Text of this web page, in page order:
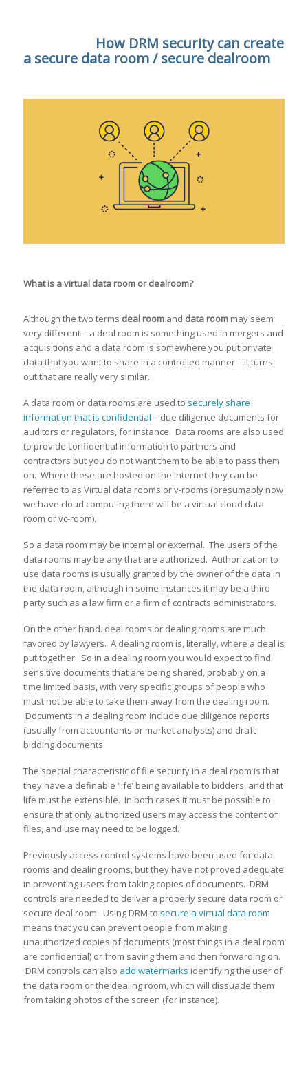
How DRM security can create
a secure data room / secure dealroom
What is a virtual data room or dealroom?
Although the two terms deal roomand data roommay seem
very different – a deal room is something used in mergers and
acquisitions and a data room is somewhere you put private
data that you want to share in a controlled manner – it turns
out that are really very similar.
A data room or data rooms are used to securely share
information that is confidential – due diligence documents for
auditors or regulators, for instance. Data rooms are also used
to provide confidential information to partners and
contractors but you do not want them to be able to pass them
on. Where these are hosted on the Internet they can be
referred to as Virtual data rooms or v-rooms (presumably now
we have cloud computing there will be a virtual cloud data
room or vc-room).
So a data room may be internal or external. The users of the
data rooms may be any that are authorized. Authorization to
use data rooms is usually granted by the owner of the data in
the data room, although in some instances it may be a third
party such as a law firm or a firm of contracts administrators.
On the other hand. deal rooms or dealing rooms are much
favored by lawyers. A dealing room is, literally, where a deal is
put together. So in a dealing room you would expect to find
sensitive documents that are being shared, probably on a
time limited basis, with very specific groups of people who
must not be able to take them away from the dealing room.
Documents in a dealing room include due diligence reports
(usually from accountants or market analysts) and draft
bidding documents.
The special characteristic of file security in a deal room is that
they have a definable ‘life’ being available to bidders, and that
life must be extensible. In both cases it must be possible to
ensure that only authorized users may access the content of
files, and use may need to be logged.
Previously access control systems have been used for data
rooms and dealing rooms, but they have not proved adequate
in preventing users from taking copies of documents. DRM
controls are needed to deliver a properly secure data room or
secure deal room. Using DRM to secure a virtual data room
means that you can prevent people from making
unauthorized copies of documents (most things in a deal room
are confidential) or from saving them and then forwarding on.
DRM controls can also add watermarks identifying the user of
the data room or the dealing room, which will dissuade them
from taking photos of the screen (for instance).